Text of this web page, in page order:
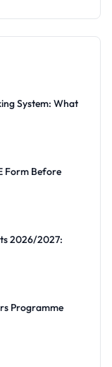
System: What
Form Before
2026/2027:
Programme